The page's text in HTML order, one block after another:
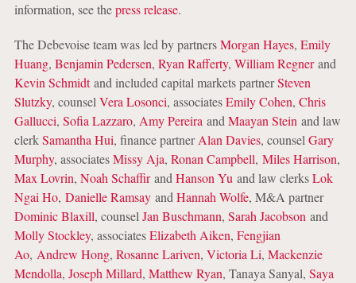
information, see thepress release.
The Debevoise team was led by partnersMorgan Hayes, Emily
Huang, Benjamin Pedersen, Ryan Rafferty, William Regnerand
Kevin Schmidtand included capital markets partnerSteven
Slutzky, counsel Vera Losonci, associatesEmily Cohen, Chris
Gallucci, Sofia Lazzaro, Amy Pereira and Maayan Stein and law
clerkSamantha Hui, finance partnerAlan Davies, counsel Gary
Murphy, associatesMissy Aja, Ronan Campbell, Miles Harrison,
Max Lovrin, Noah Schaffirand Hanson Yu and law clerksLok
Ngai Ho, Danielle Ramsayand Hannah Wolfe, M&A partner
Dominic Blaxill, counsel Jan Buschmann, Sarah Jacobson and
Molly Stockley, associatesElizabeth Aiken, Fengjian
Ao, Andrew Hong, Rosanne Lariven, Victoria Li, Mackenzie
Mendolla, Joseph Millard, Matthew Ryan, Tanaya Sanyal, Saya